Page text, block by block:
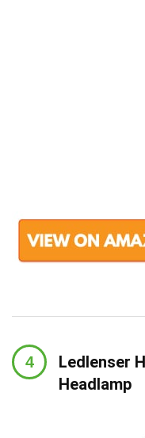
Ledlenser
Headlamp